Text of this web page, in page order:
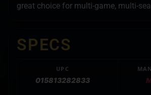
great choice for multi-game, multi-
SPECS
UPC
015813282833